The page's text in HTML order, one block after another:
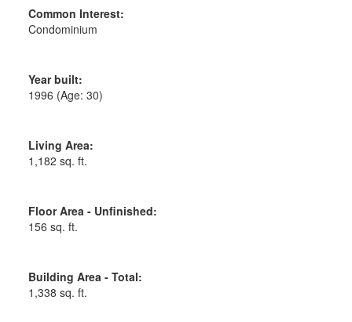
Common Interest:
Condominium
Year built:
1996 (Age: 30)
Living Area:
1,182 sq. ft.
Floor Area - Unfinished:
156 sq. ft.
Building Area - Total:
1,338 sq. ft.